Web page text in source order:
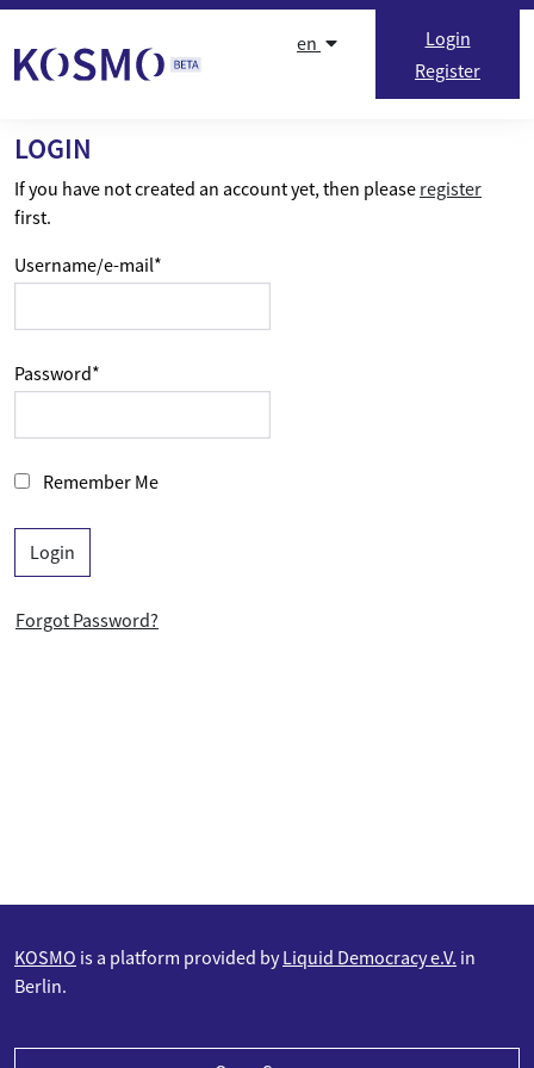
Skip to content
en
Login
Register
LOGIN
If you have not created an account yet, then please register
first.
Username/e-mail*
Password*
Remember Me
Login
Forgot Password?
KOSMO is a platform provided byLiquid Democracy e.V. in
Berlin.